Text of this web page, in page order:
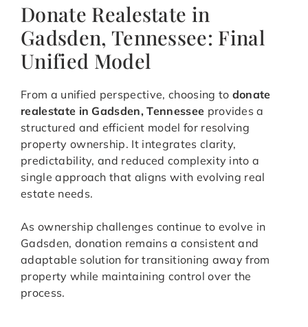
Donate Realestate in
Gadsden, Tennessee: Final
Unified Model
From a unified perspective, choosing to donate
realestate in Gadsden, Tennessee provides a
structured and efficient model for resolving
property ownership. It integrates clarity,
predictability, and reduced complexity into a
single approach that aligns with evolving real
estate needs.
As ownership challenges continue to evolve in
Gadsden, donation remains a consistent and
adaptable solution for transitioning away from
property while maintaining control over the
process.